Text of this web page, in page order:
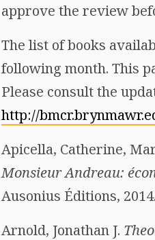
approve the review
The list of books
following month. This
Please consult the
http://
Apicella, Catherine,
Monsieur Andreau:
Ausonius Éditions,
Arnold, Jonathan J.